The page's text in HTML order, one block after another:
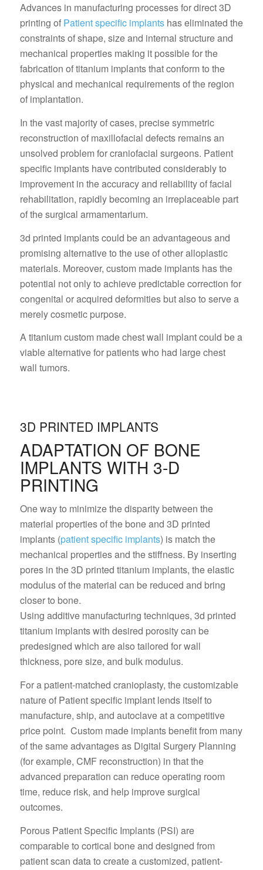
Advances in manufacturing processes for direct 3D
printing of Patient specific implantshas eliminated the
constraints of shape, size and internal structure and
mechanical properties making it possible for the
fabrication of titanium implants that conform to the
physical and mechanical requirements of the region
of implantation.
In the vast majority of cases, precise symmetric
reconstruction of maxillofacial defects remains an
unsolved problem for craniofacial surgeons. Patient
specific implants have contributed considerably to
improvement in the accuracy and reliability of facial
rehabilitation, rapidly becoming an irreplaceable part
of the surgical armamentarium.
3d printed implants could be an advantageous and
promising alternative to the use of other alloplastic
materials. Moreover, custom made implants has the
potential not only to achieve predictable correction for
congenital or acquired deformities but also to serve a
merely cosmetic purpose.
A titanium custom made chest wall implant could be a
viable alternative for patients who had large chest
wall tumors.
3D PRINTED IMPLANTS
ADAPTATION OF BONE
IMPLANTS WITH 3-D
PRINTING
One way to minimize the disparity between the
material properties of the bone and 3D printed
implants (patient specific implants) is match the
mechanical properties and the stiffness. By inserting
pores in the 3D printed titanium implants, the elastic
modulus of the material can be reduced and bring
closer to bone.
Using additive manufacturing techniques, 3d printed
titanium implants with desired porosity can be
predesigned which are also tailored for wall
thickness, pore size, and bulk modulus.
For a patient-matched cranioplasty, the customizable
nature of Patient specific implant lends itself to
manufacture, ship, and autoclave at a competitive
price point. Custom made implants benefit from many
of the same advantages as Digital Surgery Planning
(for example, CMF reconstruction) in that the
advanced preparation can reduce operating room
time, reduce risk, and help improve surgical
outcomes.
Porous Patient Specific Implants (PSI) are
comparable to cortical bone and designed from
patient scan data to create a customized, patient-